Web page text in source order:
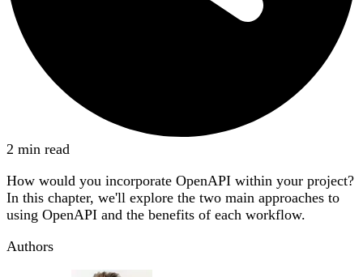
2 min read
How would you incorporate OpenAPI within your project?
In this chapter, we'll explore the two main approaches to
using OpenAPI and the benefits of each workflow.
Authors